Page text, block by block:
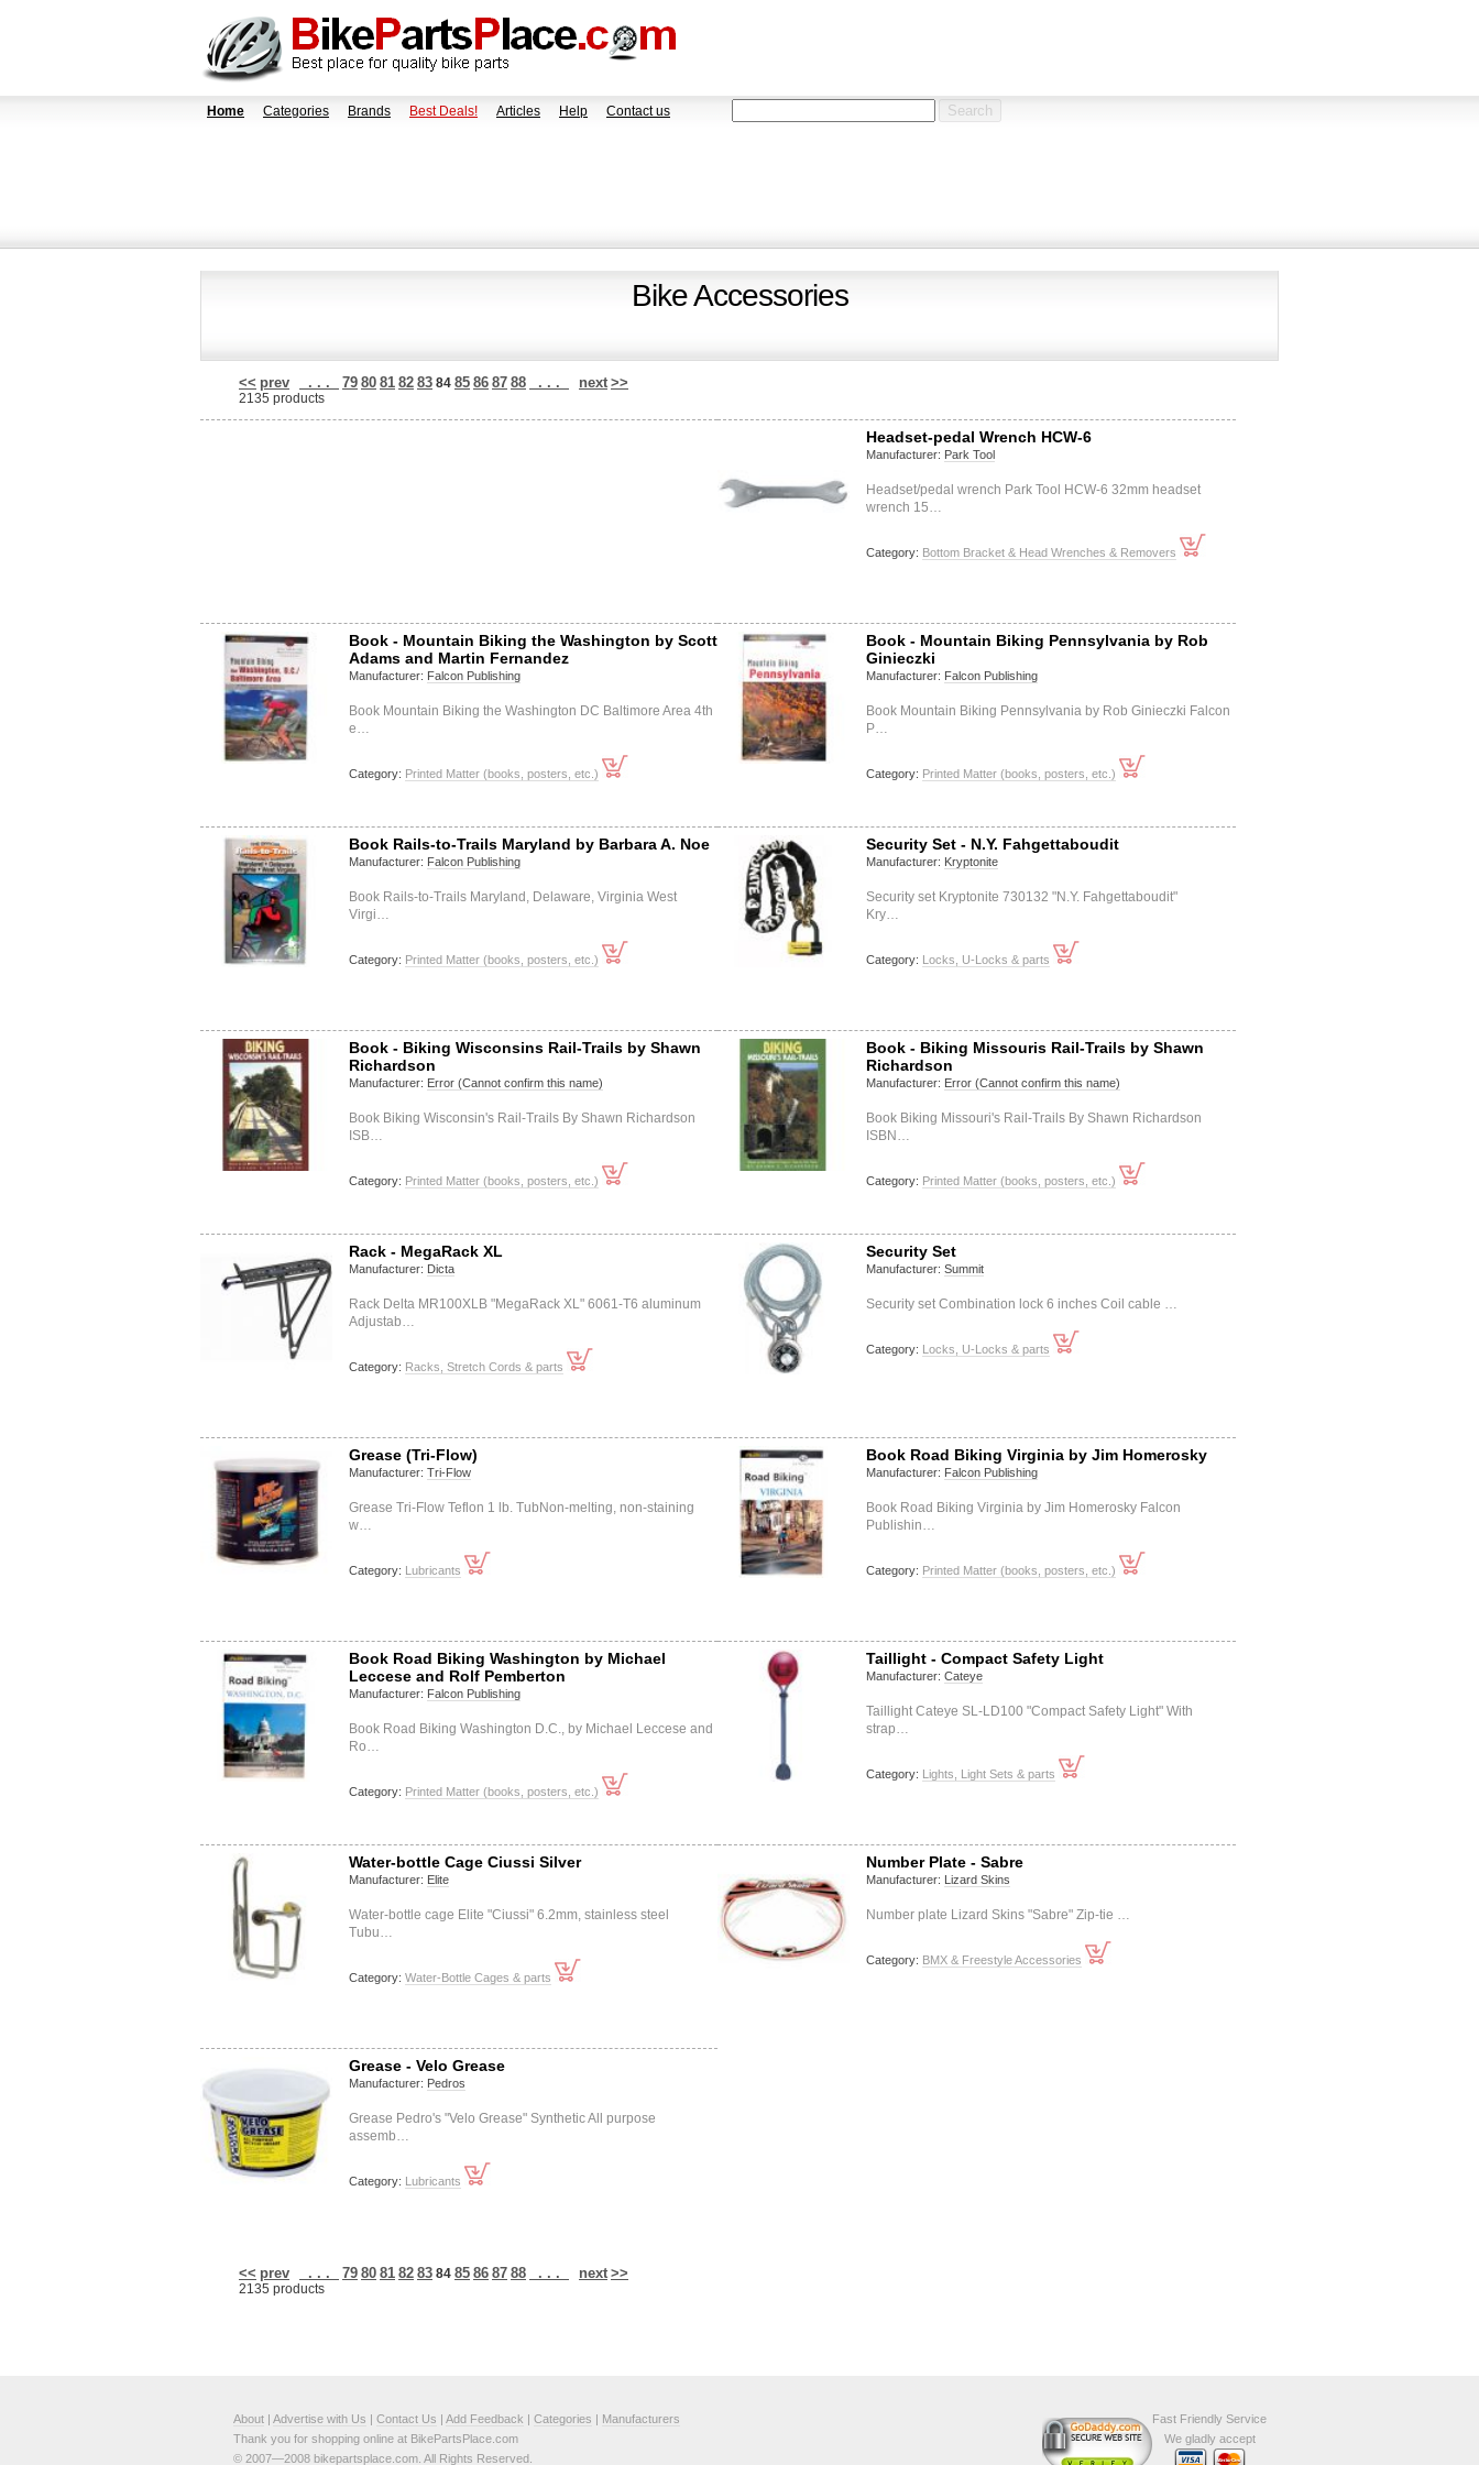
Home Categories Brands Best Deals! Articles Help Contact us
Bike Accessories
<< prev . . . 79 80 81 82 83 84 85 86 87 88 . . . next >>
2135 products
Headset-pedal Wrench HCW-6
Manufacturer: Park Tool
Headset/pedal wrench Park Tool HCW-6 32mm headset
wrench 15…
Category: Bottom Bracket & Head Wrenches & Removers
Book - Mountain Biking the Washington by Scott
Adams and Martin Fernandez
Manufacturer: Falcon Publishing
Book Mountain Biking the Washington DC Baltimore Area 4th
e…
Category: Printed Matter (books, posters, etc.)
Book - Mountain Biking Pennsylvania by Rob
Ginieczki
Manufacturer: Falcon Publishing
Book Mountain Biking Pennsylvania by Rob Ginieczki Falcon
P…
Category: Printed Matter (books, posters, etc.)
Book Rails-to-Trails Maryland by Barbara A. Noe
Manufacturer: Falcon Publishing
Book Rails-to-Trails Maryland, Delaware, Virginia West
Virgi…
Category: Printed Matter (books, posters, etc.)
Security Set - N.Y. Fahgettaboudit
Manufacturer: Kryptonite
Security set Kryptonite 730132 "N.Y. Fahgettaboudit"
Kry…
Category: Locks, U-Locks & parts
Book - Biking Wisconsins Rail-Trails by Shawn
Richardson
Manufacturer: Error (Cannot confirm this name)
Book Biking Wisconsin's Rail-Trails By Shawn Richardson
ISB…
Category: Printed Matter (books, posters, etc.)
Book - Biking Missouris Rail-Trails by Shawn
Richardson
Manufacturer: Error (Cannot confirm this name)
Book Biking Missouri's Rail-Trails By Shawn Richardson
ISBN…
Category: Printed Matter (books, posters, etc.)
Rack - MegaRack XL
Manufacturer: Dicta
Rack Delta MR100XLB "MegaRack XL" 6061-T6 aluminum
Adjustab…
Category: Racks, Stretch Cords & parts
Security Set
Manufacturer:Summit
Security set Combination lock 6 inches Coil cable …
Category: Locks, U-Locks & parts
Grease (Tri-Flow)
Manufacturer: Tri-Flow
Grease Tri-Flow Teflon 1 lb. TubNon-melting, non-staining
w…
Category: Lubricants
Book Road Biking Virginia by Jim Homerosky
Manufacturer: Falcon Publishing
Book Road Biking Virginia by Jim Homerosky Falcon
Publishin…
Category: Printed Matter (books, posters, etc.)
Book Road Biking Washington by Michael
Leccese and Rolf Pemberton
Manufacturer: Falcon Publishing
Book Road Biking Washington D.C., by Michael Leccese and
Ro…
Category: Printed Matter (books, posters, etc.)
Taillight - Compact Safety Light
Manufacturer:Cateye
Taillight Cateye SL-LD100 "Compact Safety Light" With
strap…
Category: Lights, Light Sets & parts
Water-bottle Cage Ciussi Silver
Manufacturer: Elite
Water-bottle cage Elite "Ciussi" 6.2mm, stainless steel
Tubu…
Category: Water-Bottle Cages & parts
Number Plate - Sabre
Manufacturer: Lizard Skins
Number plate Lizard Skins "Sabre" Zip-tie …
Category: BMX & Freestyle Accessories
Grease - Velo Grease
Manufacturer: Pedros
Grease Pedro's "Velo Grease" Synthetic All purpose
assemb…
Category: Lubricants
<< prev . . . 79 80 81 82 83 84 85 86 87 88 . . . next >>
2135 products
About | Advertise with Us | Contact Us | Add Feedback | Categories | Manufacturers
Thank you for shopping online at BikePartsPlace.com
© 2007—2008 bikepartsplace.com. All Rights Reserved.
Fast Friendly Service
We gladly accept